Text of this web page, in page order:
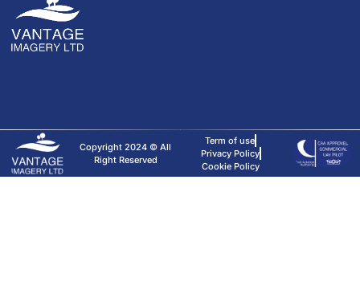
Copyright 2024 © All
Right Reserved
Term of use
Privacy Policy
Cookie Policy